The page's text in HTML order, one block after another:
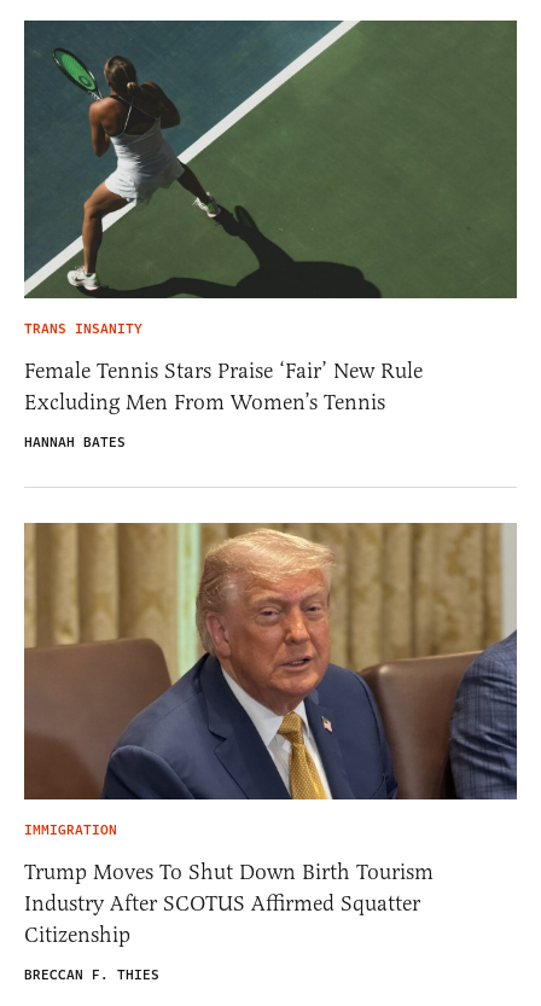
TRANS INSANITY
Female Tennis Stars Praise ‘Fair’ New Rule
Excluding Men From Women’s Tennis
HANNAH BATES
IMMIGRATION
Trump Moves To Shut Down Birth Tourism
Industry After SCOTUS Affirmed Squatter
Citizenship
BRECCAN F. THIES